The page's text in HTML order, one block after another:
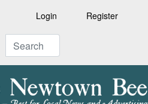
Login Register